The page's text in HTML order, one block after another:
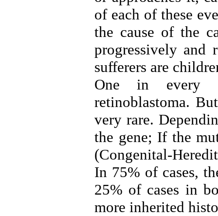
of each of these
the cause of the
progressively and
sufferers are
One in every
retinoblastoma.
very rare.
the gene; If the
(Congenital-
In 75% of cases,
25% of cases in
more inherited